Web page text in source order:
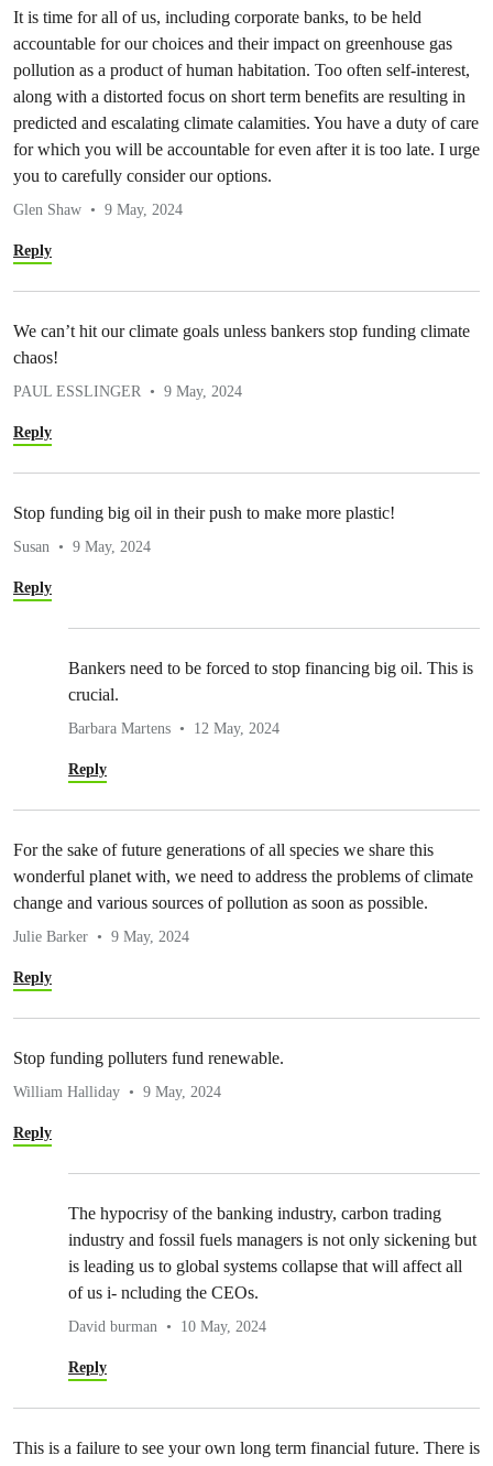
It is time for all of us, including corporate banks, to be held
accountable for our choices and their impact on greenhouse gas
pollution as a product of human habitation. Too often self-interest,
along with a distorted focus on short term benefits are resulting in
predicted and escalating climate calamities. You have a duty of care
for which you will be accountable for even after it is too late. I urge
you to carefully consider our options.
Glen Shaw 9 May, 2024
Reply
We can’t hit our climate goals unless bankers stop funding climate
chaos!
PAUL ESSLINGER 9 May, 2024
Reply
Stop funding big oil in their push to make more plastic!
Susan 9 May, 2024
Reply
Bankers need to be forced to stop financing big oil. This is
crucial.
Barbara Martens 12 May, 2024
Reply
For the sake of future generations of all species we share this
wonderful planet with, we need to address the problems of climate
change and various sources of pollution as soon as possible.
Julie Barker 9 May, 2024
Reply
Stop funding polluters fund renewable.
William Halliday 9 May, 2024
Reply
The hypocrisy of the banking industry, carbon trading
industry and fossil fuels managers is not only sickening but
is leading us to global systems collapse that will affect all
of us i- ncluding the CEOs.
David burman 10 May, 2024
Reply
This is a failure to see your own long term financial future. There is